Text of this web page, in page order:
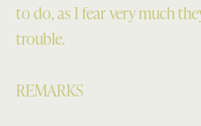
to do, as I fear very much
trouble.
REMARKS